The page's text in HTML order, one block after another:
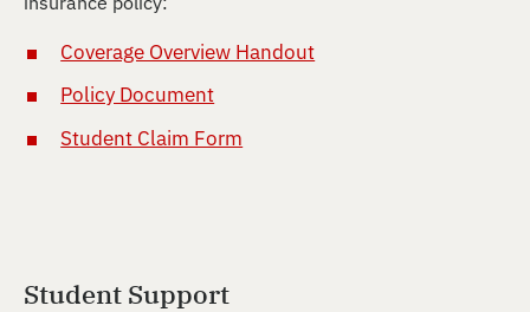
Coverage Overview Handout
Policy Document
Student Claim Form
Student Support